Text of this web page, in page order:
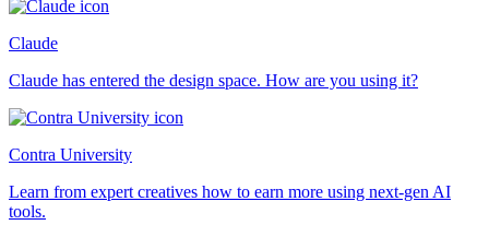
Claude
Claude has entered the design space. How are you using it?
Contra University
Learn from expert creatives how to earn more using next-gen AI
tools.